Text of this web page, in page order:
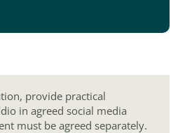
provide practical
in agreed social media
must be agreed separately.